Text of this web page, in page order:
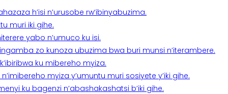
h’isi n’urusobe rw’ibinyabuzima.
muri iki gihe.
yabo n’umuco ku isi.
zo kunoza ubuzima bwa buri munsi n’iterambere.
ku mibereho myiza.
myiza y’umuntu muri sosiyete y’iki gihe.
ku bagenzi n’abashakashatsi b’iki gihe.